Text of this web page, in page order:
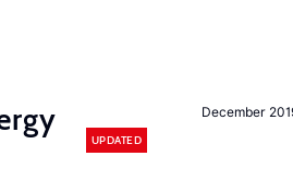
December
UPDATED